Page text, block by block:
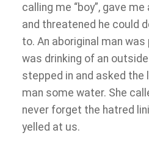
calling me “boy”, gave
and threatened he could
to. An aboriginal man
was drinking of an outside
stepped in and asked the
man some water. She
never forget the hatred
yelled at us.